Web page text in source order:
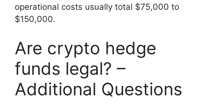
operational costs usually total $75,000 to
$150,000.
Are crypto hedge
funds legal? –
Additional Questions